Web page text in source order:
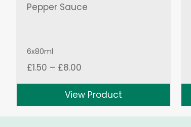
Pepper Sauce
6x80ml
£1.50 – £8.00Price
£1.50
through
£8.00
View Product